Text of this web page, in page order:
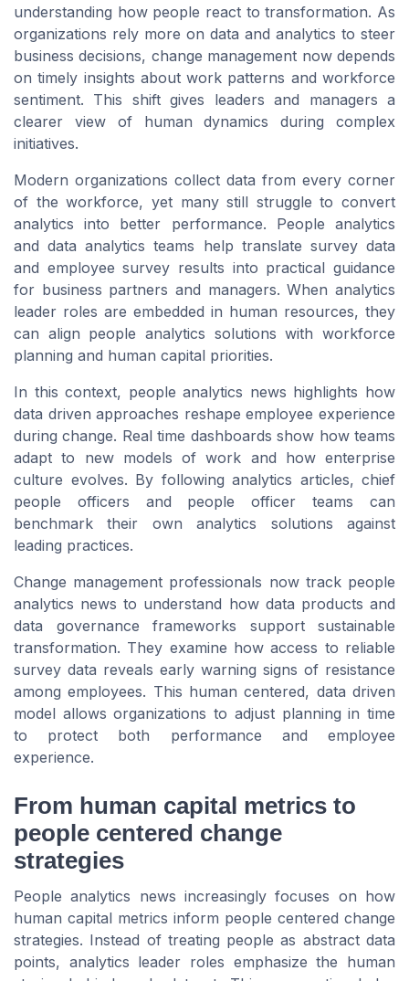
understanding how people react to transformation. As
organizations rely more on data and analytics to steer
business decisions, change management now depends
on timely insights about work patterns and workforce
sentiment. This shift gives leaders and managers a
clearer view of human dynamics during complex
initiatives.
Modern organizations collect data from every corner
of the workforce, yet many still struggle to convert
analytics into better performance. People analytics
and data analytics teams help translate survey data
and employee survey results into practical guidance
for business partners and managers. When analytics
leader roles are embedded in human resources, they
can align people analytics solutions with workforce
planning and human capital priorities.
In this context, people analytics news highlights how
data driven approaches reshape employee experience
during change. Real time dashboards show how teams
adapt to new models of work and how enterprise
culture evolves. By following analytics articles, chief
people officers and people officer teams can
benchmark their own analytics solutions against
leading practices.
Change management professionals now track people
analytics news to understand how data products and
data governance frameworks support sustainable
transformation. They examine how access to reliable
survey data reveals early warning signs of resistance
among employees. This human centered, data driven
model allows organizations to adjust planning in time
to protect both performance and employee
experience.
From human capital metrics to
people centered change
strategies
People analytics news increasingly focuses on how
human capital metrics inform people centered change
strategies. Instead of treating people as abstract data
points, analytics leader roles emphasize the human